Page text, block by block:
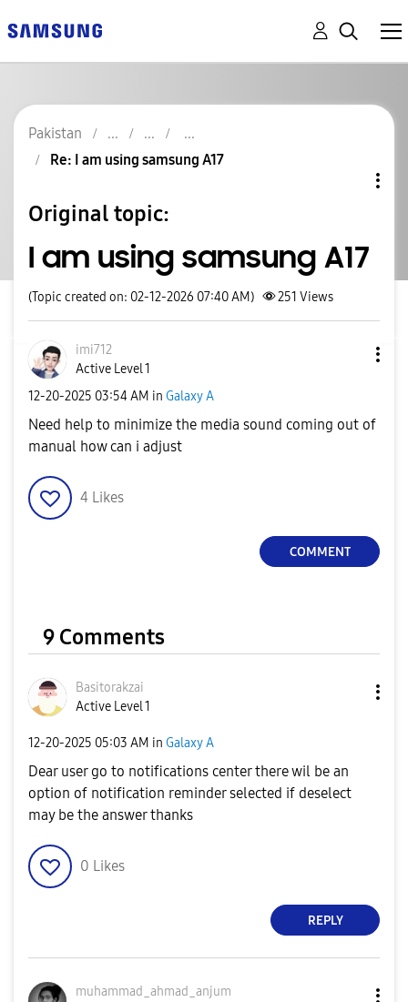
Pakistan
Re: I am using samsung A17
Original topic:
I am using samsung A17
(Topic created on: 02-12-2026 07:40 AM) 251 Views
imi712
Active Level 1
‎12-20-2025 03:54 AM in Galaxy A
Need help to minimize the media sound coming out of
manual how can i adjust
4 Likes
COMMENT
9 Comments
Basitorakzai
Active Level 1
‎12-20-2025 05:03 AM in Galaxy A
Dear user go to notifications center there wil be an
option of notification reminder selected if deselect
may be the answer thanks
0 Likes
REPLY
muhammad_ahmad_ anjum